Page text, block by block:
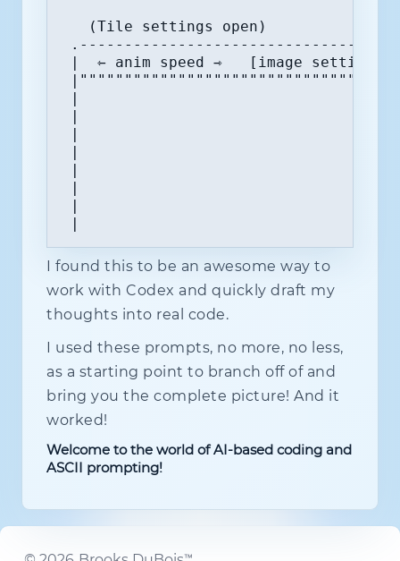
   (Tile settings open)
|  ⇽ anim speed ⇾   [image
|
|
|
|
|
|
|
|
I found this to be an awesome way to
work with Codex and quickly draft my
thoughts into real code.
I used these prompts, no more, no less,
as a starting point to branch off of and
bring you the complete picture! And it
worked!
Welcome to the world of AI-based coding and
ASCII prompting!